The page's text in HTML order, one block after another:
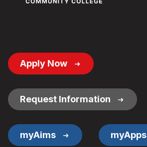
Footer
Button
Apply Now
Request Information
myAims myApps